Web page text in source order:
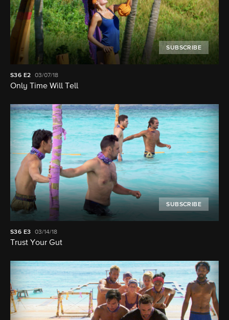
SUBSCRIBE
S36 E2 03/07/18
Only Time Will Tell
SUBSCRIBE
S36 E3 03/14/18
Trust Your Gut